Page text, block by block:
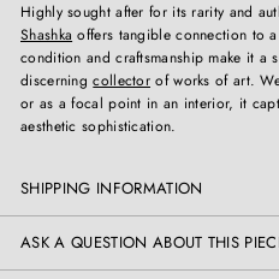
Highly sought after for its rarity and
Shashka offers tangible connection to
condition and craftsmanship make it a
discerningcollector of works of art.
or as a focal point in an interior, it
aesthetic sophistication.
SHIPPING INFORMATION
ASK A QUESTION ABOUT THIS